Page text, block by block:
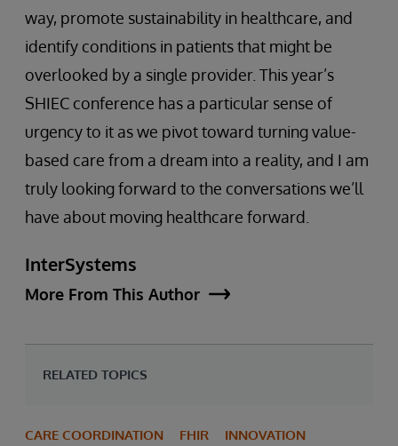
way, promote sustainability in healthcare, and
identify conditions in patients that might be
overlooked by a single provider. This year’s
SHIEC conference has a particular sense of
urgency to it as we pivot toward turning value-
based care from a dream into a reality, and I am
truly looking forward to the conversations we’ll
have about moving healthcare forward.
InterSystems
More From This Author
RELATED TOPICS
CARE COORDINATION FHIR INNOVATION